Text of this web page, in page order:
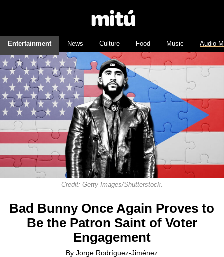
Entertainment News Culture Food Music Audio
Credit: Getty Images/Shutterstock.
Bad Bunny Once Again Proves to
Be the Patron Saint of Voter
Engagement
By Jorge Rodríguez-Jiménez